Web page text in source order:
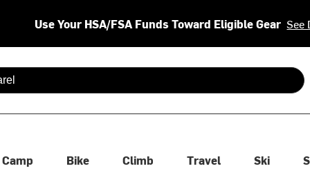
Use Your HSA/FSA Funds Toward Eligible Gear See
are available use up and down arrows to review and enter
Camp Bike Climb Travel Ski